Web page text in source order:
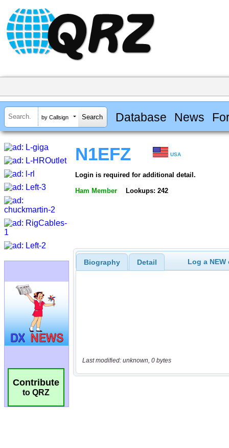
by Callsign Database News
Contribute
to QRZ
N1EFZ USA
Login is required for additional detail.
Ham Member Lookups: 242
Biography Detail Log a
Last modified: unknown, 0 bytes